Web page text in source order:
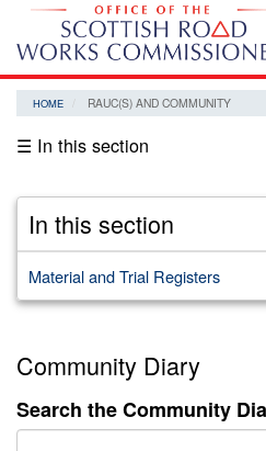
Skip
main
content
HOME RAUC(S) AND COMMUNITY
☰ In this section
In this section
Material and Trial Registers
Community Diary
Search the Community